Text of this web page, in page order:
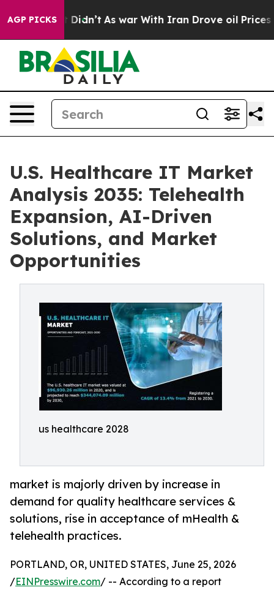
AGP PICKS
it Didn’t As war With Iran Drove oil Prices
U.S. Healthcare IT Market
Analysis 2035: Telehealth
Expansion, AI-Driven
Solutions, and Market
Opportunities
us healthcare 2028
market is majorly driven by increase in
demand for quality healthcare services &
solutions, rise in acceptance of mHealth &
telehealth practices.
PORTLAND, OR, UNITED STATES, June 25, 2026
/EINPresswire.com/ -- According to a report